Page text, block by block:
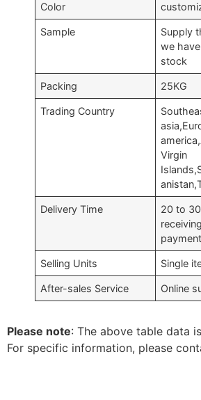
Color
Sample
Supply
we
stock
Packing 25KG
Trading Country
Virgin
Delivery Time
20 to
payment
Selling Units Single
After-sales Service Online
Please note: The above table data
For specific information, please